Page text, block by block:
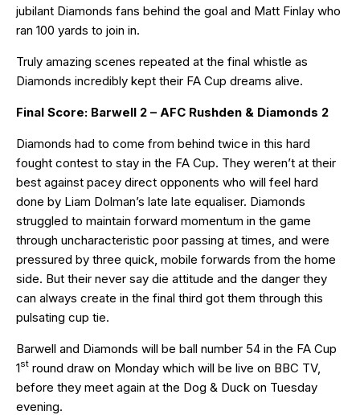
jubilant Diamonds fans behind the goal and Matt Finlay who
ran 100 yards to join in.
Truly amazing scenes repeated at the final whistle as
Diamonds incredibly kept their FA Cup dreams alive.
Final Score: Barwell 2 – AFC Rushden & Diamonds 2
Diamonds had to come from behind twice in this hard
fought contest to stay in the FA Cup. They weren’t at their
best against pacey direct opponents who will feel hard
done by Liam Dolman’s late late equaliser. Diamonds
struggled to maintain forward momentum in the game
through uncharacteristic poor passing at times, and were
pressured by three quick, mobile forwards from the home
side. But their never say die attitude and the danger they
can always create in the final third got them through this
pulsating cup tie.
Barwell and Diamonds will be ball number 54 in the FA Cup
1st round draw on Monday which will be live on BBC TV,
before they meet again at the Dog & Duck on Tuesday
evening.